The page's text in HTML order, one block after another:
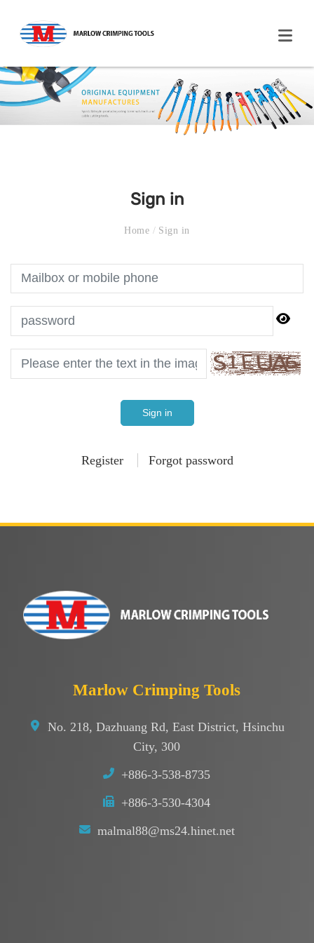
Sign in
Home / Sign in
Sign in
Register Forgot password
Marlow Crimping Tools
No. 218, Dazhuang Rd, East District, Hsinchu
City, 300
+886-3-538-8735
+886-3-530-4304
malmal88@ms24.hinet.net